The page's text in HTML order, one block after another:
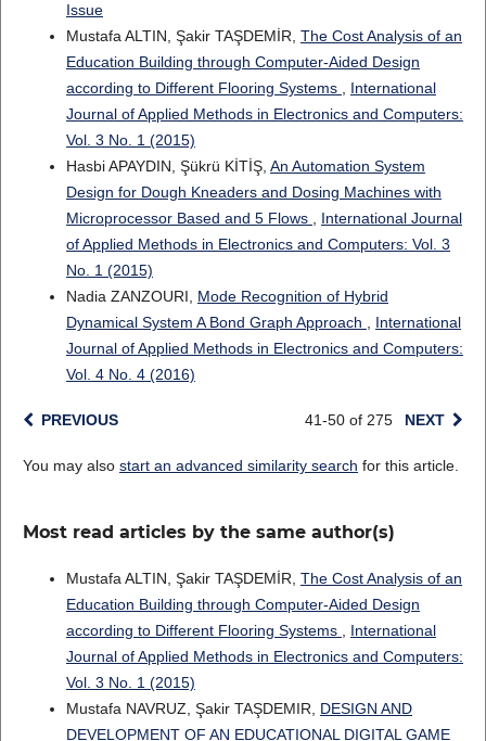
Issue
Mustafa ALTIN, Şakir TAŞDEMİR, The Cost Analysis of an
Education Building through Computer-Aided Design
according to Different Flooring Systems
International
Journal of Applied Methods in Electronics and Computers:
Vol. 3 No. 1 (2015)
Hasbi APAYDIN, Şükrü KİTİŞ, An Automation System
Design for Dough Kneaders and Dosing Machines with
Microprocessor Based and 5 Flows
International Journal
of Applied Methods in Electronics and Computers: Vol. 3
No. 1 (2015)
Nadia ZANZOURI, Mode Recognition of Hybrid
Dynamical System A Bond Graph Approach
International
Journal of Applied Methods in Electronics and Computers:
Vol. 4 No. 4 (2016)
PREVIOUS 41-50 of 275 NEXT
You may also start an advanced similarity search for this article.
Most read articles by the same author(s)
Mustafa ALTIN, Şakir TAŞDEMİR, The Cost Analysis of an
Education Building through Computer-Aided Design
according to Different Flooring Systems
International
Journal of Applied Methods in Electronics and Computers:
Vol. 3 No. 1 (2015)
Mustafa NAVRUZ, Şakir TAŞDEMIR, DESIGN AND
DEVELOPMENT OF AN EDUCATIONAL DIGITAL GAME